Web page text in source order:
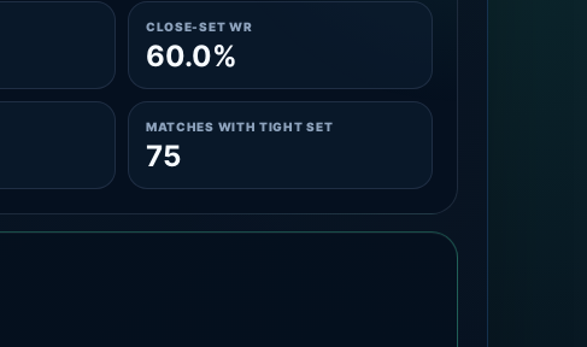
CLOSE-SET WR
60.0%
MATCHES WITH TIGHT SET
75